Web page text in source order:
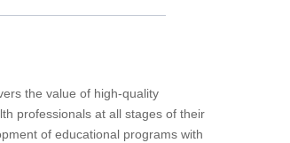
the value of high-quality
professionals at all stages of their
of educational programs with